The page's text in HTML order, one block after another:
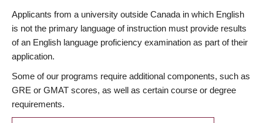
Applicants from a university outside Canada in which English
is not the primary language of instruction must provide results
of an English language proficiency examination as part of their
application.
Some of our programs require additional components, such as
GRE or GMAT scores, as well as certain course or degree
requirements.